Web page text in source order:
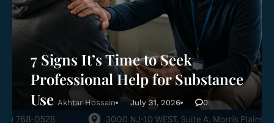
7 Signs It’s Time to Seek
Professional Help for Substance
Use Akhtar Hossain July 31, 2026 0